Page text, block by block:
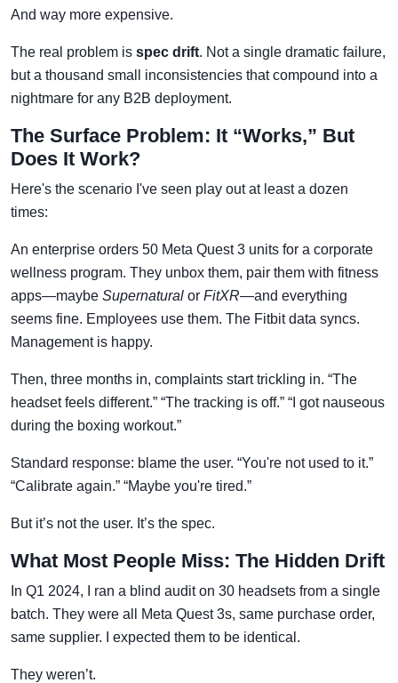
And way more expensive.
The real problem is spec drift. Not a single dramatic failure,
but a thousand small inconsistencies that compound into a
nightmare for any B2B deployment.
The Surface Problem: It “Works,” But
Does It Work?
Here's the scenario I've seen play out at least a dozen
times:
An enterprise orders 50 Meta Quest 3 units for a corporate
wellness program. They unbox them, pair them with fitness
apps—maybe Supernatural or FitXR—and everything
seems fine. Employees use them. The Fitbit data syncs.
Management is happy.
Then, three months in, complaints start trickling in. “The
headset feels different.” “The tracking is off.” “I got nauseous
during the boxing workout.”
Standard response: blame the user. “You're not used to it.”
“Calibrate again.” “Maybe you're tired.”
But it’s not the user. It’s the spec.
What Most People Miss: The Hidden Drift
In Q1 2024, I ran a blind audit on 30 headsets from a single
batch. They were all Meta Quest 3s, same purchase order,
same supplier. I expected them to be identical.
They weren’t.